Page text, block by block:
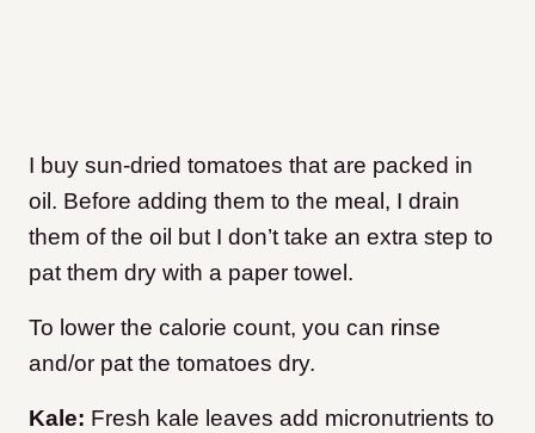
I buy sun-dried tomatoes that are packed in
oil. Before adding them to the meal, I drain
them of the oil but I don’t take an extra step to
pat them dry with a paper towel.
To lower the calorie count, you can rinse
and/or pat the tomatoes dry.
Kale: Fresh kale leaves add micronutrients to